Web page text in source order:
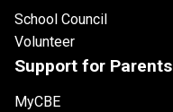
School Council
Volunteer
Support for Parents
MyCBE